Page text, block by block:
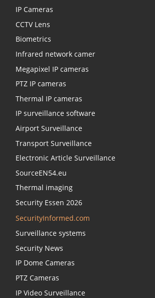
IP Cameras
CCTV Lens
Biometrics
Infrared network camer
Megapixel IP cameras
PTZ IP cameras
Thermal IP cameras
IP surveillance software
Airport Surveillance
Transport Surveillance
Electronic Article Surveillance
SourceEN54.eu
Thermal imaging
Security Essen 2026
SecurityInformed.com
Surveillance systems
Security News
IP Dome Cameras
PTZ Cameras
IP Video Surveillance